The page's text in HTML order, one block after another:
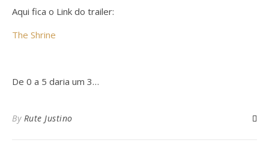
Aqui fica o Link do trailer:
The Shrine
De 0 a 5 daria um 3…
By Rute Justino